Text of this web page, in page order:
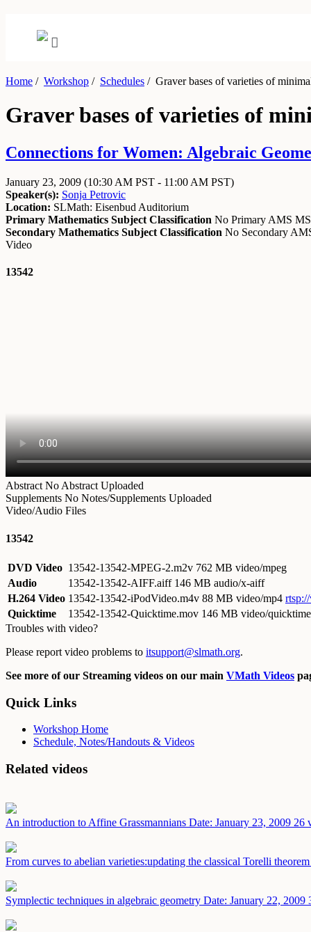
Home / Workshop / Schedules /Graver bases of varieties of
Graver bases of varieties of
Connections for Women: Algebraic
January 23, 2009 (10:30 AM PST - 11:00 AM PST)
Speaker(s): Sonja Petrovic
Location: SLMath: Eisenbud Auditorium
Primary Mathematics Subject Classification No Primary AMS
Secondary Mathematics Subject Classification No Secondary
Video
13542
Abstract No Abstract Uploaded
Supplements No Notes/Supplements Uploaded
Video/Audio Files
13542
DVD Video 13542-13542-MPEG-2.m2v 762 MB video/mpeg
Audio
13542-13542-AIFF.aiff 146 MB audio/x-aiff
H.264 Video 13542-13542-iPodVideo.m4v 88 MB video/mp4
Quicktime
13542-13542-Quicktime.mov 146 MB video/quicktime
Troubles with video?
Please report video problems to itsupport@slmath.org.
See more of our Streaming videos on our main VMath Videos
Quick Links
Workshop Home
Schedule, Notes/Handouts & Videos
Related videos
An introduction to Affine Grassmannians Date: January 23, 2009 26
From curves to abelian varieties:updating the classical Torelli
Symplectic techniques in algebraic geometry Date: January 22, 2009